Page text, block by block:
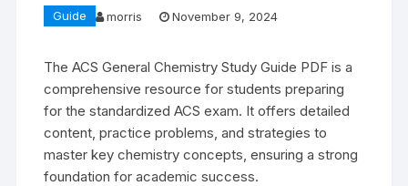
Guide morris November 9, 2024
The ACS General Chemistry Study Guide PDF is a
comprehensive resource for students preparing
for the standardized ACS exam. It offers detailed
content, practice problems, and strategies to
master key chemistry concepts, ensuring a strong
foundation for academic success.